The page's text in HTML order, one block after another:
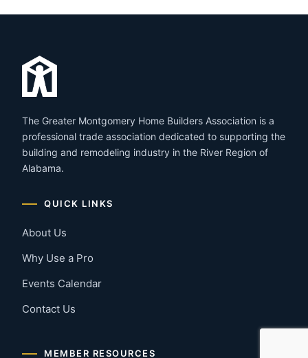
The Greater Montgomery Home Builders Association is a
professional trade association dedicated to supporting the
building and remodeling industry in the River Region of
Alabama.
QUICK LINKS
About Us
Why Use a Pro
Events Calendar
Contact Us
MEMBER RESOURCES